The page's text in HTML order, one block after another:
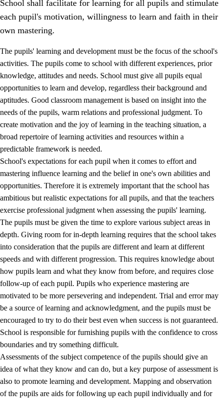
3. Principles for the school's practice
3.1 An inclusive learning environment
3.2 Teaching and differentiated instruction
3.3 Cooperation between home and school
3.4
On-the-job training in a training establishment and
working life
School shall facilitate for learning for all pupils and stimulate
each pupil's motivation, willingness to learn and faith in their
own mastering.
The pupils' learning and development must be the focus of the school's
activities. The pupils come to school with different experiences, prior
knowledge, attitudes and needs. School must give all pupils equal
opportunities to learn and develop, regardless their background and
aptitudes. Good classroom management is based on insight into the
needs of the pupils, warm relations and professional judgment. To
create motivation and the joy of learning in the teaching situation, a
broad repertoire of learning activities and resources within a
predictable framework is needed.
School's expectations for each pupil when it comes to effort and
mastering influence learning and the belief in one's own abilities and
opportunities. Therefore it is extremely important that the school has
ambitious but realistic expectations for all pupils, and that the teachers
exercise professional judgment when assessing the pupils' learning.
The pupils must be given the time to explore various subject areas in
depth. Giving room for in-depth learning requires that the school takes
into consideration that the pupils are different and learn at different
speeds and with different progression. This requires knowledge about
how pupils learn and what they know from before, and requires close
follow-up of each pupil. Pupils who experience mastering are
motivated to be more persevering and independent. Trial and error may
be a source of learning and acknowledgment, and the pupils must be
encouraged to try to do their best even when success is not guaranteed.
School is responsible for furnishing pupils with the confidence to cross
boundaries and try something difficult.
Assessments of the subject competence of the pupils should give an
idea of what they know and can do, but a key purpose of assessment is
also to promote learning and development. Mapping and observation
of the pupils are aids for following up each pupil individually and for